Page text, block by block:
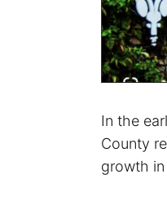
In the
County
growth